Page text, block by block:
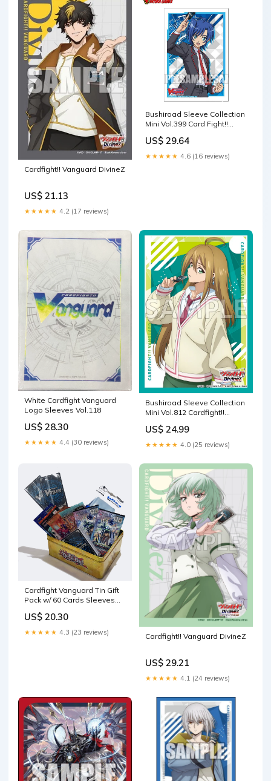
Cardfight!! Vanguard DivineZ
US$ 21.13
★★★★★ 4.2 (17 reviews)
Bushiroad Sleeve Collection
Mini Vol.399 Card Fight!!
Games
US$ 29.64
★★★★★ 4.6 (16 reviews)
White Cardfight Vanguard
Logo Sleeves Vol.118
US$ 28.30
★★★★★ 4.4 (30 reviews)
Bushiroad Sleeve Collection
Mini Vol.812 Cardfight!!
US$ 24.99
★★★★★ 4.0 (25 reviews)
Cardfight Vanguard Tin Gift
Pack w/ 60 Cards Sleeves
Games
US$ 20.30
★★★★★ 4.3 (23 reviews) Cardfight!! Vanguard DivineZ
US$ 29.21
★★★★★ 4.1 (24 reviews)